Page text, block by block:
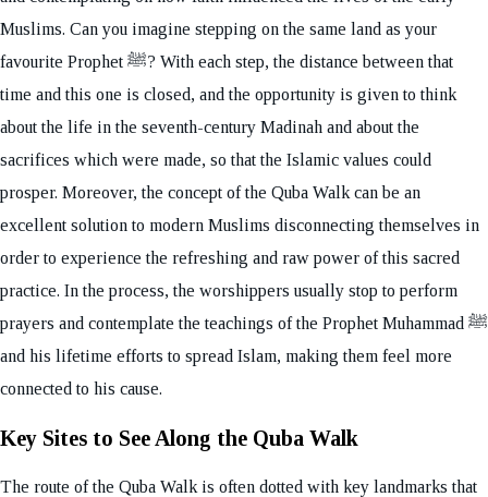
Muslims. Can you imagine stepping on the same land as your
favourite Prophet ﷺ? With each step, the distance between that
time and this one is closed, and the opportunity is given to think
about the life in the seventh-century Madinah and about the
sacrifices which were made, so that the Islamic values could
prosper. Moreover, the concept of the Quba Walk can be an
excellent solution to modern Muslims disconnecting themselves in
order to experience the refreshing and raw power of this sacred
practice. In the process, the worshippers usually stop to perform
prayers and contemplate the teachings of the Prophet Muhammad ﷺ
and his lifetime efforts to spread Islam, making them feel more
connected to his cause.
Key Sites to See Along the Quba Walk
The route of the Quba Walk is often dotted with key landmarks that